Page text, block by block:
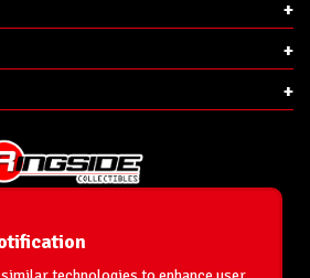
Phone:
Collectibles, Inc.
193 Hanse Ave